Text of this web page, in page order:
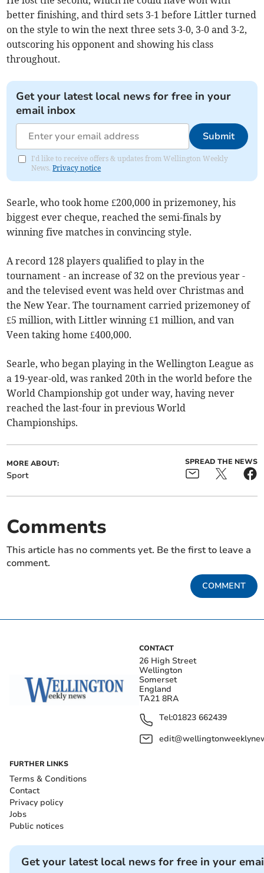
better finishing, and third sets 3-1 before Littler turned
on the style to win the next three sets 3-0, 3-0 and 3-2,
outscoring his opponent and showing his class
throughout.
Get your latest local news for free in your
email inbox
Submit
I'd like to receive offers & updates from Wellington Weekly
News.Privacy notice
Searle, who took home £200,000 in prizemoney, his
biggest ever cheque, reached the semi-finals by
winning five matches in convincing style.
A record 128 players qualified to play in the
tournament - an increase of 32 on the previous year -
and the televised event was held over Christmas and
the New Year. The tournament carried prizemoney of
£5 million, with Littler winning £1 million, and van
Veen taking home £400,000.
Searle, who began playing in the Wellington League as
a 19-year-old, was ranked 20th in the world before the
World Championship got under way, having never
reached the last-four in previous World
Championships.
MORE ABOUT:
Sport
SPREAD THE NEWS
Comments
This article has no comments yet. Be the first to leave a
comment.
COMMENT
CONTACT
26 High Street
Wellington
Somerset
England
TA21 8RA
Tel:01823 662439
FURTHER LINKS
Terms & Conditions
Contact
Privacy policy
Jobs
Public notices
Get your latest local news for free in your